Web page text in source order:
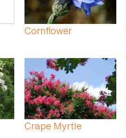
Cornflower
Crape Myrtle